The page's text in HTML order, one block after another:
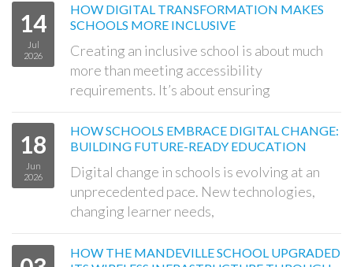
14
Jul
2026
HOW DIGITAL TRANSFORMATION MAKES
SCHOOLS MORE INCLUSIVE
Creating an inclusive school is about much
more than meeting accessibility
requirements. It’s about ensuring
18
Jun
2026
HOW SCHOOLS EMBRACE DIGITAL CHANGE:
BUILDING FUTURE-READY EDUCATION
Digital change in schools is evolving at an
unprecedented pace. New technologies,
changing learner needs,
HOW THE MANDEVILLE SCHOOL UPGRADED